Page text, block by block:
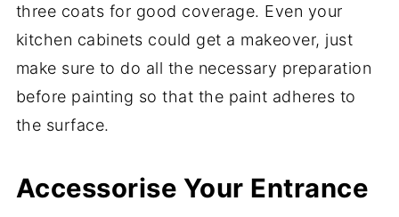
three coats for good coverage. Even your
kitchen cabinets could get a makeover, just
make sure to do all the necessary preparation
before painting so that the paint adheres to
the surface.
Accessorise Your Entrance